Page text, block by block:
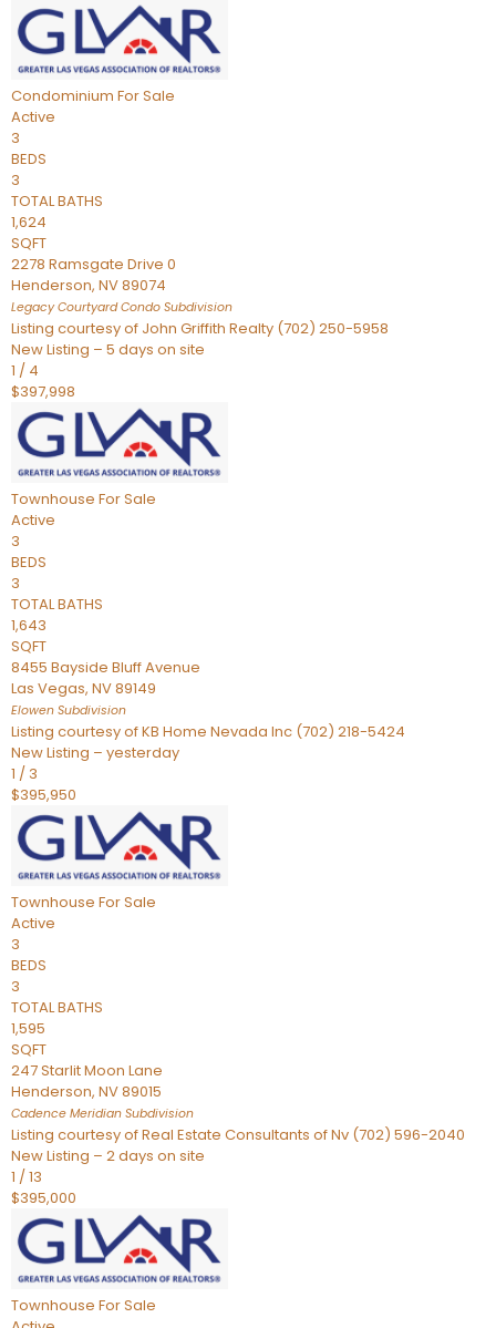
Condominium For Sale
Active
3
BEDS
3
TOTAL BATHS
1,624
SQFT
2278 Ramsgate Drive 0
Henderson, NV89074
Legacy Courtyard Condo Subdivision
Listing courtesy of John Griffith Realty (702) 250-5958
New Listing – 5 days on site
1 / 4
$397,998
Townhouse For Sale
Active
3
BEDS
3
TOTAL BATHS
1,643
SQFT
8455 Bayside Bluff Avenue
Las Vegas, NV89149
Elowen Subdivision
Listing courtesy of KB Home Nevada Inc (702) 218-5424
New Listing – yesterday
1 / 3
$395,950
Townhouse For Sale
Active
3
BEDS
3
TOTAL BATHS
1,595
SQFT
247 Starlit Moon Lane
Henderson, NV89015
Cadence Meridian Subdivision
Listing courtesy of Real Estate Consultants of Nv (702) 596-2040
New Listing – 2 days on site
1 /13
$395,000
Townhouse For Sale